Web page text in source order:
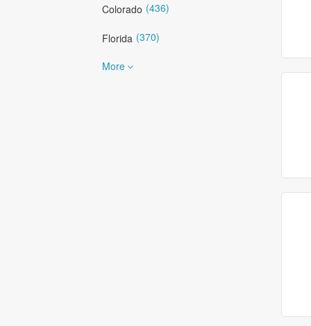
Colorado (436)
Florida (370)
More